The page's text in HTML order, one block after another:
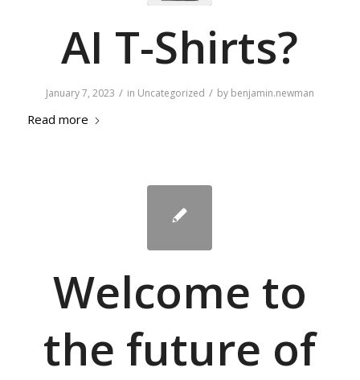
AI T-Shirts?
January 7, 2023 / in Uncategorized / by benjamin.newman
Read more
Welcome to
the future of